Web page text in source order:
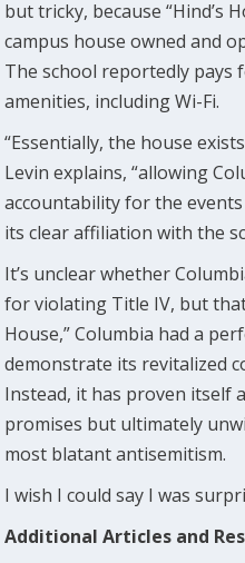
but tricky, because “Hind’s
campus house owned and
The school reportedly pays
amenities, including Wi-Fi.
“Essentially, the house
Levin explains, “allowing
accountability for the
its clear affiliation with the
It’s unclear whether
for violating Title IV, but
House,” Columbia had a
demonstrate its revitalized
Instead, it has proven itself
promises but ultimately
most blatant antisemitism.
I wish I could say I was
Additional Articles and